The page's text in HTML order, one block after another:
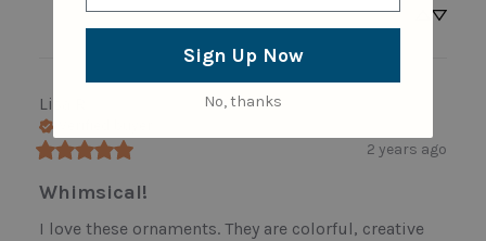
Lisa
2 years ago
Whimsical!
I love these ornaments. They are colorful, creative
Sign Up Now
No, thanks